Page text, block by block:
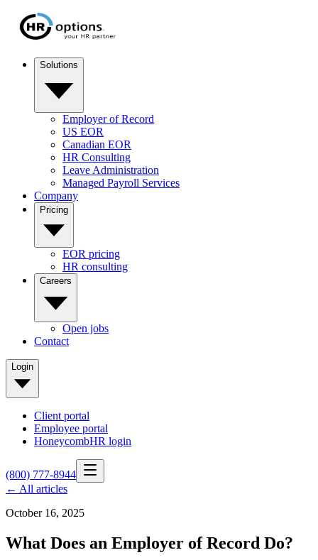
Solutions
Employer of Record
US EOR
Canadian EOR
HR Consulting
Leave Administration
Managed Payroll Services
Company
Pricing
EOR pricing
HR consulting
Careers
Open jobs
Contact
Login
Client portal
Employee portal
HoneycombHR login
(800) 777-8944
← All articles
October 16, 2025
What Does an Employer of Record Do?